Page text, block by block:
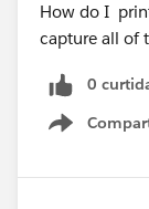
How do I
capture all of
0
Show